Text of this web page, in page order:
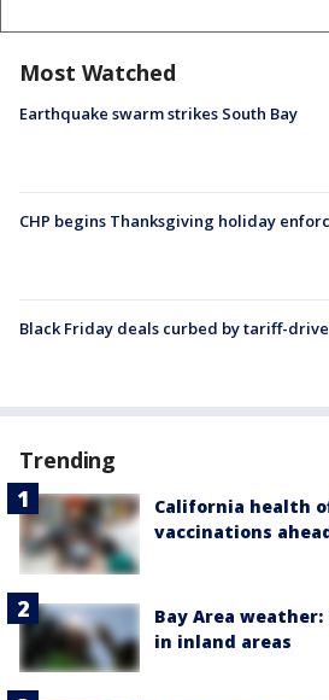
Most Watched
Earthquake swarm strikes South Bay
CHP begins Thanksgiving holiday
Black Friday deals curbed by tariff-
Trending
California health
vaccinations
Bay Area
in inland areas